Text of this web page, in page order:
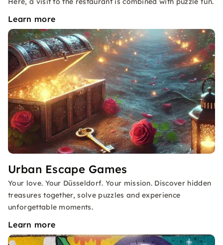
Learn more
Urban Escape Games
Your love. Your Düsseldorf. Your mission. Discover hidden
treasures together, solve puzzles and experience
unforgettable moments.
Learn more